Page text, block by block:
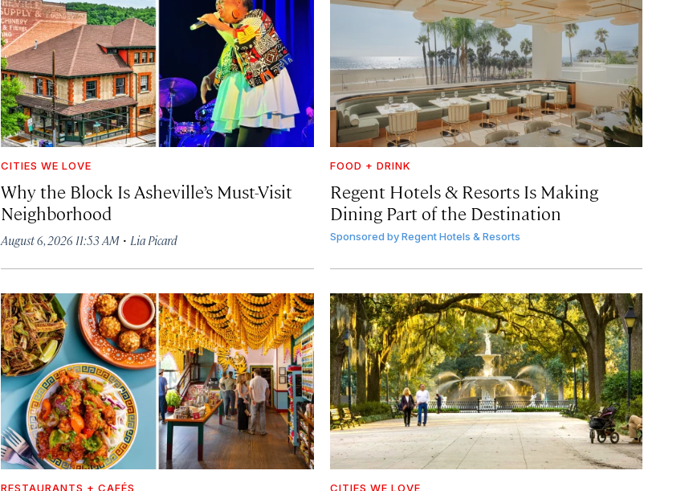
CITIES WE LOVE
Why the Block Is Asheville’s Must-Visit
Neighborhood
August 6, 2026 11:53 AM · Lia Picard
FOOD + DRINK
Regent Hotels & Resorts Is Making
Dining Part of the Destination
Sponsored by Regent Hotels & Resorts
RESTAURANTS + CAFÉS CITIES WE LOVE